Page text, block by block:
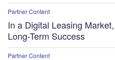
Partner Content
In a Digital Leasing
Long-Term Success
Partner Content